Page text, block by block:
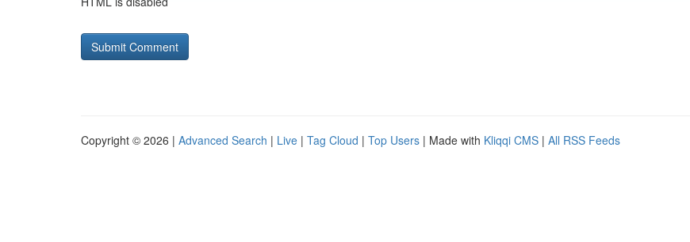
Copyright © 2026 | Advanced Search | Live | Tag Cloud | Top Users | Made with Kliqqi CMS | All RSS Feeds